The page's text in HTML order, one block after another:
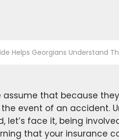
Helps Georgians Understand
assume that because
event of an accident.
let’s face it, being
that your insurance